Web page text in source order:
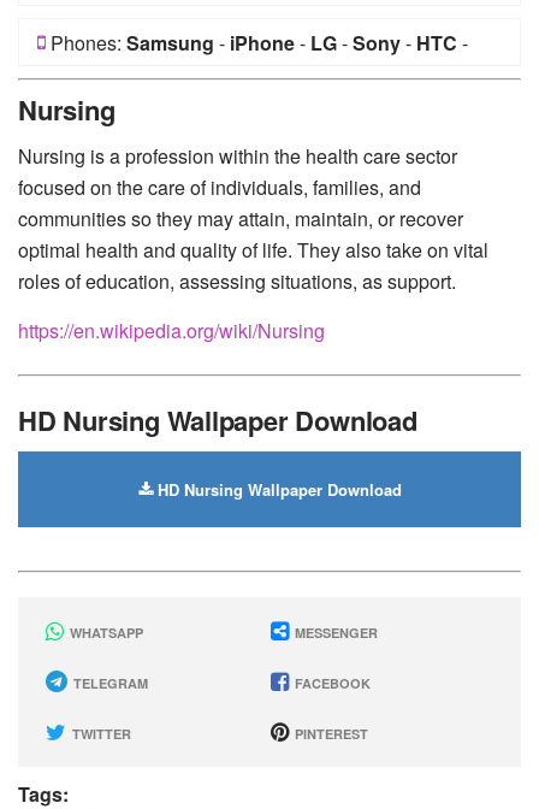
Phones: Samsung - iPhone- LG-Sony- HTC -
Nursing
Nursing is a profession within the health care sector
focused on the care of individuals, families, and
communities so they may attain, maintain, or recover
optimal health and quality of life. They also take on vital
roles of education, assessing situations, as support.
https://en.wikipedia.org/wiki/Nursing
HD Nursing Wallpaper Download
HD Nursing Wallpaper Download
WHATSAPP MESSENGER
TELEGRAM FACEBOOK
TWITTER PINTEREST
Tags: